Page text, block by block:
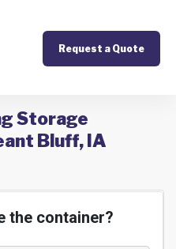
Request a Quote
Storage
Bluff, IA